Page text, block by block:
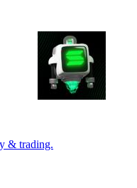
& trading.